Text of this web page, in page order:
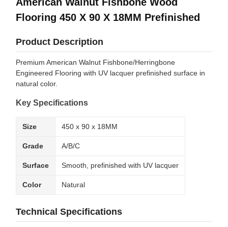
Flooring 450 X 90 X 18MM Prefinished
Product Description
Premium American Walnut Fishbone/Herringbone
Engineered Flooring with UV lacquer prefinished surface in
natural color.
Key Specifications
Size 450 x 90 x 18MM
Grade A/B/C
Surface Smooth, prefinished with UV lacquer
Color Natural
Technical Specifications